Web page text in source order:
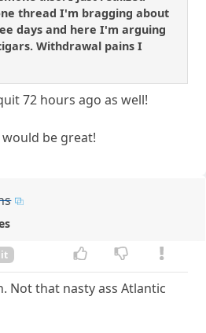
thread I'm bragging about
days and here I'm arguing
Withdrawal pains I
72 hours ago as well!
be great!
Not that nasty ass Atlantic